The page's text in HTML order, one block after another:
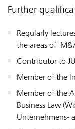
Further
Regularly
the areas of
Contributor to
Member of the
Member of the
Business Law
Unternehmens-